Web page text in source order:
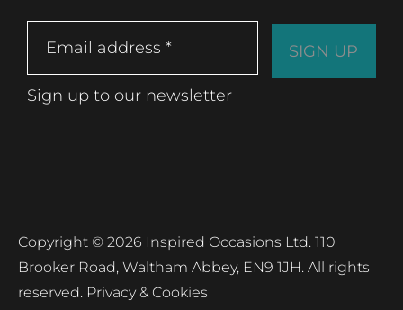
Sign up to our newsletter
Copyright © 2026 Inspired Occasions Ltd. 110
Brooker Road, Waltham Abbey, EN9 1JH. All rights
reserved. Privacy & Cookies